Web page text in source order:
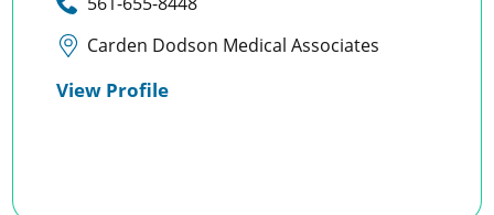
Carden Dodson Medical Associates
View Profile